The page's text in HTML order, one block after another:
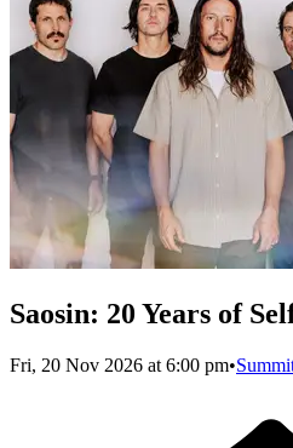
Saosin: 20 Years of
Fri, 20 Nov 2026 at 6:00 pm•